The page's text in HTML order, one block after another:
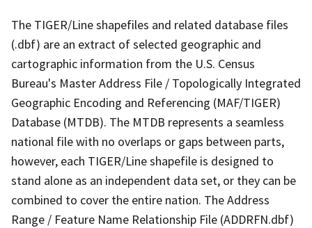
The TIGER/Line shapefiles and related database files
(.dbf) are an extract of selected geographic and
cartographic information from the U.S. Census
Bureau's Master Address File / Topologically Integrated
Geographic Encoding and Referencing (MAF/TIGER)
Database (MTDB). The MTDB represents a seamless
national file with no overlaps or gaps between parts,
however, each TIGER/Line shapefile is designed to
stand alone as an independent data set, or they can be
combined to cover the entire nation. The Address
Range / Feature Name Relationship File (ADDRFN.dbf)